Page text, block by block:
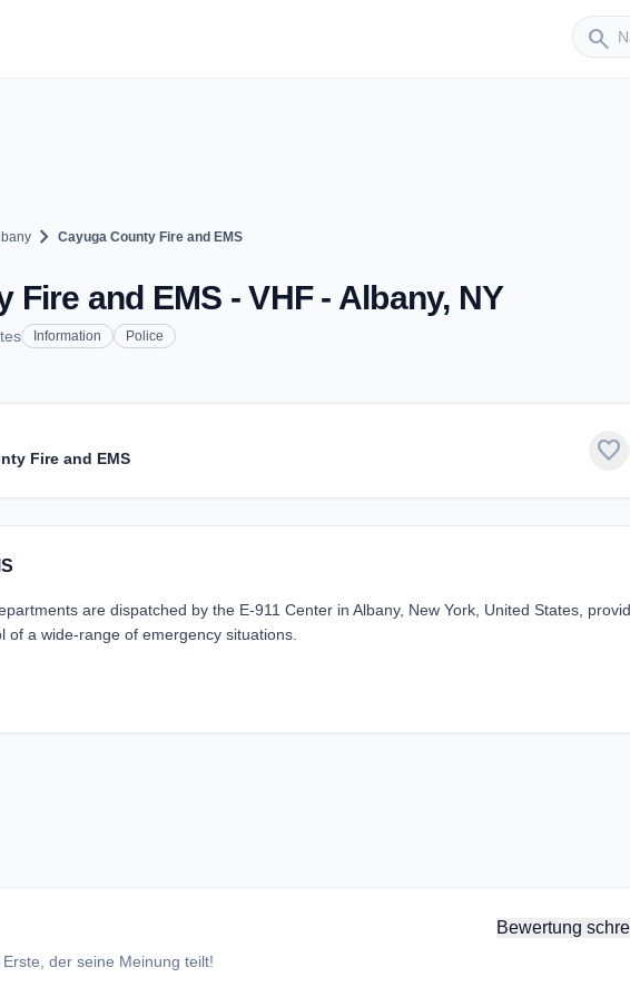
search
Sender
chevron_right Cayuga County Fire and EMS
Fire and EMS - VHF - Albany, NY
Information Police
Fire and EMS favorite
are dispatched by the E-911 Center in Albany, New York, United States,
a wide-range of emergency situations.
Bewertung
der seine Meinung teilt!